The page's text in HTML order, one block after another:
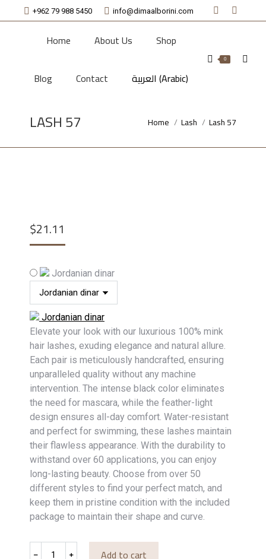
+962 79 988 5450 info@dimaalborini.com
Facebook
in
Home About Us Shop
Blog Contact العربية (Arabic)
0
LASH 57 You are here:
Home Lash Lash 57
$21.11
Jordanian dinar
Jordanian dinar
Elevate your look with our luxurious 100% mink
hair lashes, exuding elegance and natural allure.
Each pair is meticulously handcrafted, ensuring
unparalleled quality without any machine
intervention. The intense black color eliminates
the need for mascara, while the feather-light
design ensures all-day comfort. Water-resistant
and perfect for swimming, these lashes maintain
their flawless appearance. With the durability to
withstand over 60 applications, you can enjoy
long-lasting beauty. Choose from over 50
different styles to find your perfect match, and
keep them in pristine condition with the included
package to maintain their shape and curve.
﹣ ﹢ Add to cart